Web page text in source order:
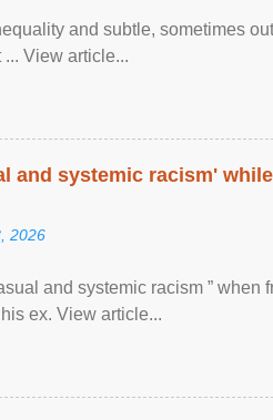
and subtle, sometimes
View article...
and systemic racism'
2026
and systemic racism ” when
ex. View article...